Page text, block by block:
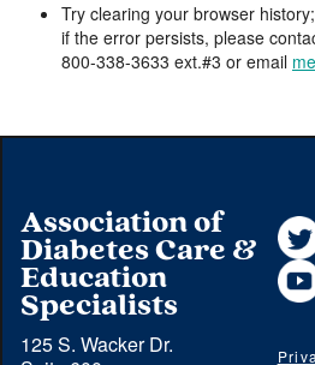
Try clearing your browser
if the error persists, please
800-338-3633 ext.#3 or email
Association of
Diabetes Care &
Education
Specialists
125 S. Wacker Dr.